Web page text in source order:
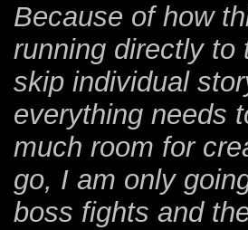
Because of how
running directly to
skip individual
everything needs
much room for
go, I am only
boss fights and